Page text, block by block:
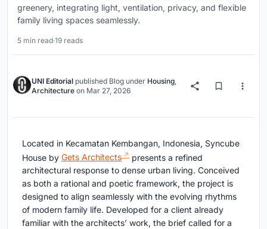
greenery, integrating light, ventilation, privacy, and flexible
family living spaces seamlessly.
5 min read·19 reads
UNI Editorial published Blog under Housing
Architecture on Mar 27, 2026
Located in Kecamatan Kembangan, Indonesia, Syncube
House by Gets Architects
presents a refined
architectural response to dense urban living. Conceived
as both a rational and poetic framework, the project is
designed to align seamlessly with the evolving rhythms
of modern family life. Developed for a client already
familiar with the architects’ work, the brief called for a